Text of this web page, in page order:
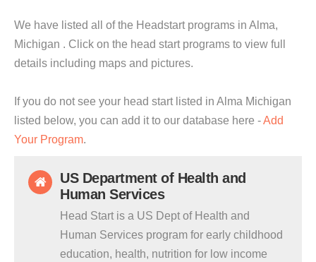
We have listed all of the Headstart programs in Alma,
Michigan . Click on the head start programs to view full
details including maps and pictures.
If you do not see your head start listed in Alma Michigan
listed below, you can add it to our database here -Add
Your Program.
US Department of Health and
Human Services
Head Start is a US Dept of Health and
Human Services program for early childhood
education, health, nutrition for low income